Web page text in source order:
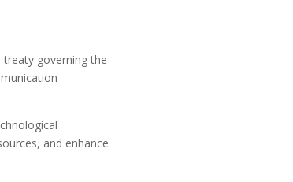
governing the
and enhance